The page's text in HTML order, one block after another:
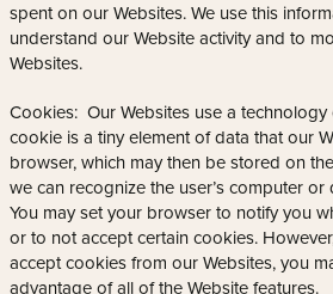
spent on our Websites. We use this
understand our Website activity and to
Websites.
Cookies: Our Websites use a technology
cookie is a tiny element of data that our
browser, which may then be stored on
we can recognize the user’s computer or
You may set your browser to notify you
or to not accept certain cookies.
accept cookies from our Websites, you
advantage of all of the Website features.